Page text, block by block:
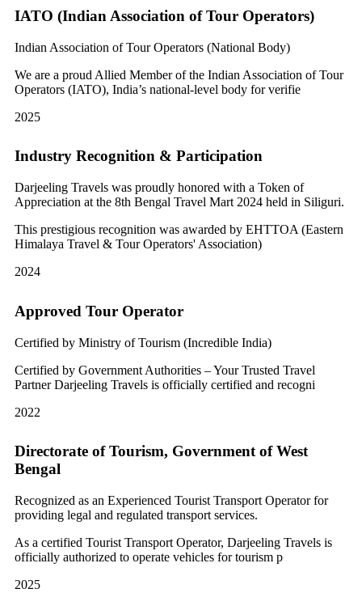
IATO (Indian Association of Tour Operators)
Indian Association of Tour Operators (National Body)
We are a proud Allied Member of the Indian Association of Tour
Operators (IATO), India’s national-level body for verifie
2025
Industry Recognition & Participation
Darjeeling Travels was proudly honored with a Token of
Appreciation at the 8th Bengal Travel Mart 2024 held in Siliguri.
This prestigious recognition was awarded by EHTTOA (Eastern
Himalaya Travel & Tour Operators' Association)
2024
Approved Tour Operator
Certified by Ministry of Tourism (Incredible India)
Certified by Government Authorities – Your Trusted Travel
Partner Darjeeling Travels is officially certified and recogni
2022
Directorate of Tourism, Government of West
Bengal
Recognized as an Experienced Tourist Transport Operator for
providing legal and regulated transport services.
As a certified Tourist Transport Operator, Darjeeling Travels is
officially authorized to operate vehicles for tourism p
2025